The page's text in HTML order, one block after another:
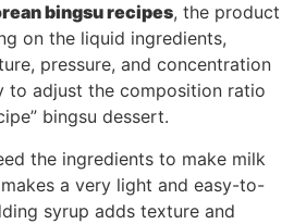
bingsu recipes, the product
on the liquid ingredients,
pressure, and concentration
to adjust the composition ratio
bingsu dessert.
the ingredients to make milk
a very light and easy-to-
syrup adds texture and